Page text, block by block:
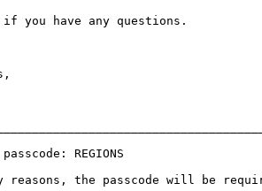
if you have any questions.
REGIONS
reasons, the passcode will be